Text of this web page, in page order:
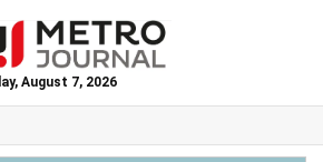
August 7, 2026